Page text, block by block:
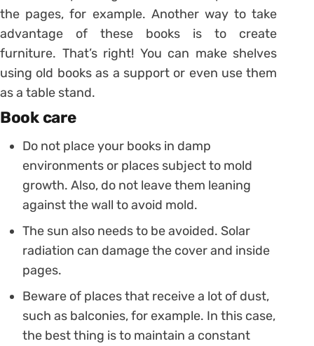
the pages, for example. Another way to take
advantage of these books is to create
furniture. That’s right! You can make shelves
using old books as a support or even use them
as a table stand.
Book care
Do not place your books in damp
environments or places subject to mold
growth. Also, do not leave them leaning
against the wall to avoid mold.
The sun also needs to be avoided. Solar
radiation can damage the cover and inside
pages.
Beware of places that receive a lot of dust,
such as balconies, for example. In this case,
the best thing is to maintain a constant